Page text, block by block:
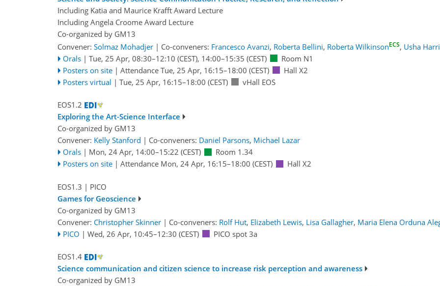
Including Katia and Maurice Krafft Award Lecture
Including Angela Croome Award Lecture
Co-organized by GM13
Convener: Solmaz Mohadjer | Co-conveners: Francesco Avanzi, Roberta Bellini, Roberta WilkinsonECS, Usha
Orals | Tue, 25 Apr, 08:30–12:10 (CEST), 14:00–15:35 (CEST)
Room N1
Posters on site | Attendance Tue, 25 Apr, 16:15–18:00 (CEST)
Hall X2
Posters virtual | Tue, 25 Apr, 16:15–18:00 (CEST) vHall EOS
EOS1.2
Exploring the Art-Science Interface
Co-organized by GM13
Convener: Kelly Stanford | Co-conveners: Daniel Parsons, Michael Lazar
Orals | Mon, 24 Apr, 14:00–15:22 (CEST)
Room 1.34
Posters on site | Attendance Mon, 24 Apr, 16:15–18:00 (CEST) Hall X2
EOS1.3 | PICO
Games for Geoscience
Co-organized by GM13
Convener: Christopher Skinner | Co-conveners: Rolf Hut, Elizabeth Lewis, Lisa Gallagher, Maria Elena Orduna
PICO | Wed, 26 Apr, 10:45–12:30 (CEST) PICO spot 3a
EOS1.4
Science communication and citizen science to increase risk perception and awareness
Co-organized by GM13